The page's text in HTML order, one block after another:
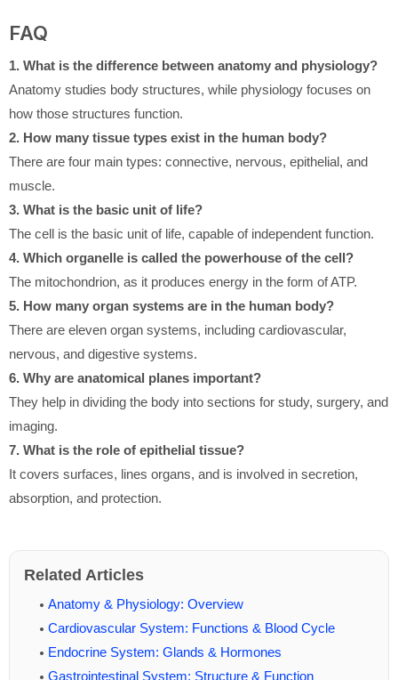
FAQ
1. What is the difference between anatomy and physiology?
Anatomy studies body structures, while physiology focuses on
how those structures function.
2. How many tissue types exist in the human body?
There are four main types: connective, nervous, epithelial, and
muscle.
3. What is the basic unit of life?
The cell is the basic unit of life, capable of independent function.
4. Which organelle is called the powerhouse of the cell?
The mitochondrion, as it produces energy in the form of ATP.
5. How many organ systems are in the human body?
There are eleven organ systems, including cardiovascular,
nervous, and digestive systems.
6. Why are anatomical planes important?
They help in dividing the body into sections for study, surgery, and
imaging.
7. What is the role of epithelial tissue?
It covers surfaces, lines organs, and is involved in secretion,
absorption, and protection.
Related Articles
Anatomy & Physiology: Overview
Cardiovascular System: Functions & Blood Cycle
Endocrine System: Glands & Hormones
Gastrointestinal System: Structure & Function